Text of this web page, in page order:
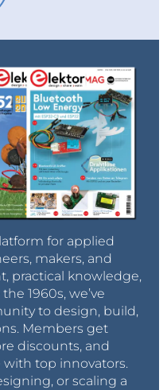
for applied
makers, and
practical knowledge,
1960s, we’ve
to design, build,
Members get
discounts, and
top innovators.
or scaling a